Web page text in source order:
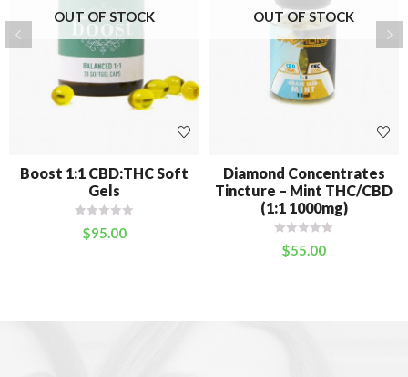
OUT OF STOCK
Boost 1:1 CBD:THC Soft
Gels
$95.00
OUT OF STOCK
Diamond Concentrates
Tincture – Mint THC/CBD
(1:1 1000mg)
$55.00